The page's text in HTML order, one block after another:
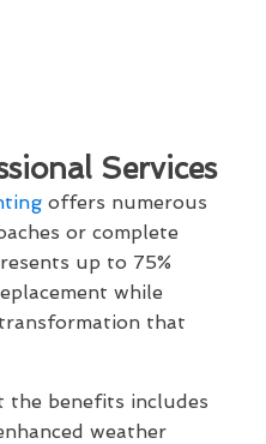
Services
offers numerous
or complete
up to 75%
while
that
benefits includes
weather